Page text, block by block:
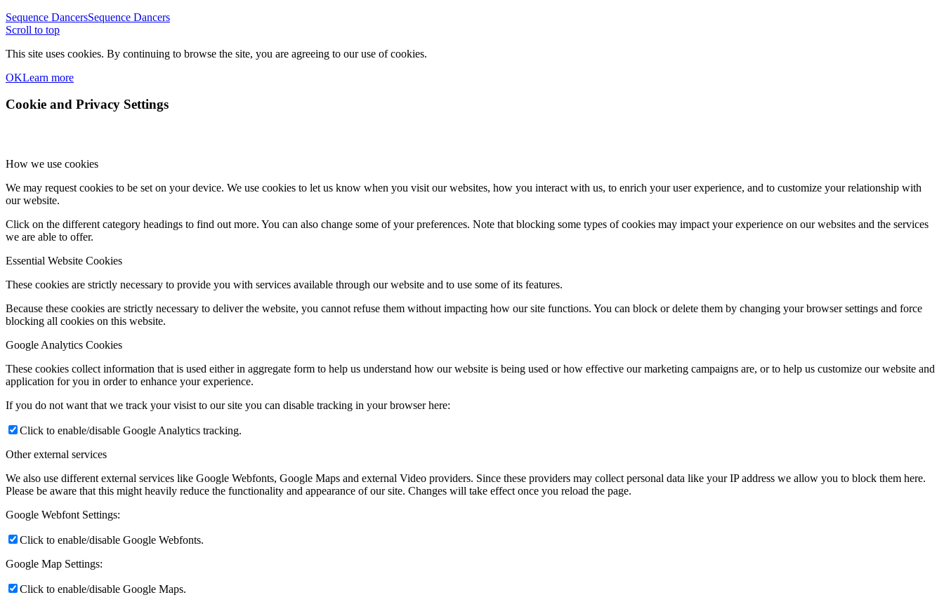
Sequence DancersSequence Dancers
Scroll to top
This site uses cookies. By continuing to browse the site, you are agreeing to our use of cookies.
OKLearn more
Cookie and Privacy Settings
How we use cookies
We may request cookies to be set on your device. We use cookies to let us know when you visit our websites, how you interact with us, to enrich your user experience, and to customize your relationship with
our website.
Click on the different category headings to find out more. You can also change some of your preferences. Note that blocking some types of cookies may impact your experience on our websites and the services
we are able to offer.
Essential Website Cookies
These cookies are strictly necessary to provide you with services available through our website and to use some of its features.
Because these cookies are strictly necessary to deliver the website, you cannot refuse them without impacting how our site functions. You can block or delete them by changing your browser settings and force
blocking all cookies on this website.
Google Analytics Cookies
These cookies collect information that is used either in aggregate form to help us understand how our website is being used or how effective our marketing campaigns are, or to help us customize our website and
application for you in order to enhance your experience.
If you do not want that we track your visist to our site you can disable tracking in your browser here:
Click to enable/disable Google Analytics tracking.
Other external services
We also use different external services like Google Webfonts, Google Maps and external Video providers. Since these providers may collect personal data like your IP address we allow you to block them here.
Please be aware that this might heavily reduce the functionality and appearance of our site. Changes will take effect once you reload the page.
Google Webfont Settings:
Click to enable/disable Google Webfonts.
Google Map Settings:
Click to enable/disable Google Maps.